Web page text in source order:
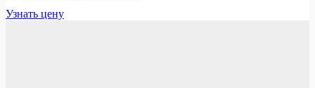
Узнать цену